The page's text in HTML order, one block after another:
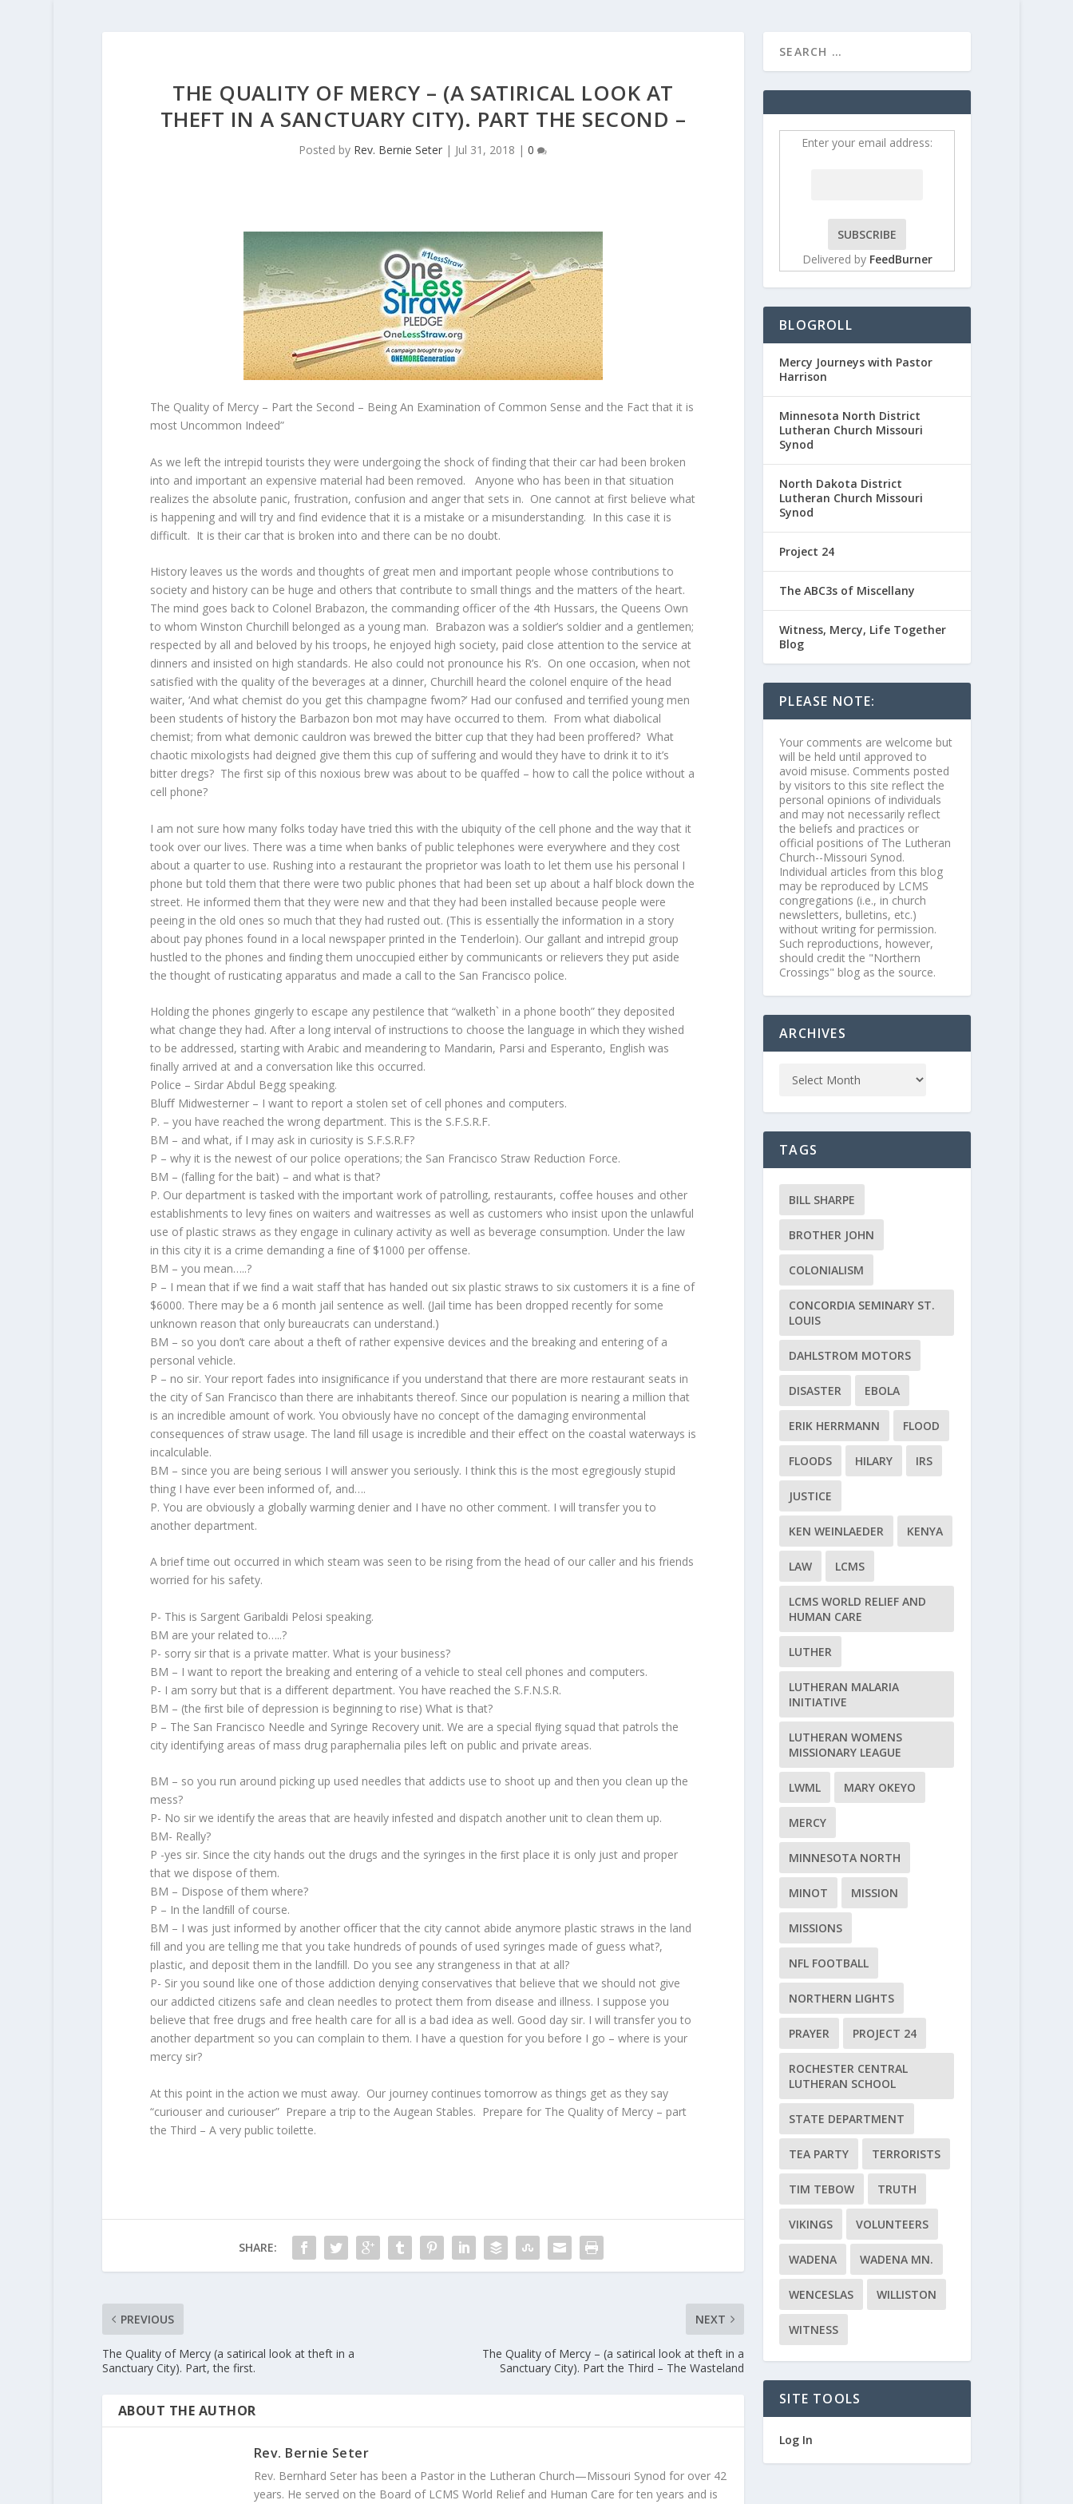
THE QUALITY OF MERCY – (A SATIRICAL LOOK AT
THEFT IN A SANCTUARY CITY). PART THE SECOND –
Posted by Rev. Bernie Seter | Jul 31, 2018 |0
The Quality of Mercy – Part the Second – Being An Examination of Common Sense and the Fact that it is
most Uncommon Indeed”
As we left the intrepid tourists they were undergoing the shock of finding that their car had been broken
into and important an expensive material had been removed. Anyone who has been in that situation
realizes the absolute panic, frustration, confusion and anger that sets in. One cannot at first believe what
is happening and will try and find evidence that it is a mistake or a misunderstanding. In this case it is
difficult. It is their car that is broken into and there can be no doubt.
History leaves us the words and thoughts of great men and important people whose contributions to
society and history can be huge and others that contribute to small things and the matters of the heart.
The mind goes back to Colonel Brabazon, the commanding officer of the 4th Hussars, the Queens Own
to whom Winston Churchill belonged as a young man. Brabazon was a soldier’s soldier and a gentlemen;
respected by all and beloved by his troops, he enjoyed high society, paid close attention to the service at
dinners and insisted on high standards. He also could not pronounce his R’s. On one occasion, when not
satisfied with the quality of the beverages at a dinner, Churchill heard the colonel enquire of the head
waiter, ‘And what chemist do you get this champagne fwom?’ Had our confused and terrified young men
been students of history the Barbazon bon mot may have occurred to them. From what diabolical
chemist; from what demonic cauldron was brewed the bitter cup that they had been proffered? What
chaotic mixologists had deigned give them this cup of suffering and would they have to drink it to it’s
bitter dregs? The first sip of this noxious brew was about to be quaffed – how to call the police without a
cell phone?
I am not sure how many folks today have tried this with the ubiquity of the cell phone and the way that it
took over our lives. There was a time when banks of public telephones were everywhere and they cost
about a quarter to use. Rushing into a restaurant the proprietor was loath to let them use his personal I
phone but told them that there were two public phones that had been set up about a half block down the
street. He informed them that they were new and that they had been installed because people were
peeing in the old ones so much that they had rusted out. (This is essentially the information in a story
about pay phones found in a local newspaper printed in the Tenderloin). Our gallant and intrepid group
hustled to the phones and ﬁnding them unoccupied either by communicants or relievers they put aside
the thought of rusticating apparatus and made a call to the San Francisco police.
Holding the phones gingerly to escape any pestilence that “walketh` in a phone booth” they deposited
what change they had. After a long interval of instructions to choose the language in which they wished
to be addressed, starting with Arabic and meandering to Mandarin, Parsi and Esperanto, English was
ﬁnally arrived at and a conversation like this occurred.
Police – Sirdar Abdul Begg speaking.
Bluﬀ Midwesterner – I want to report a stolen set of cell phones and computers.
P. – you have reached the wrong department. This is the S.F.S.R.F.
BM – and what, if I may ask in curiosity is S.F.S.R.F?
P – why it is the newest of our police operations; the San Francisco Straw Reduction Force.
BM – (falling for the bait) – and what is that?
P. Our department is tasked with the important work of patrolling, restaurants, coﬀee houses and other
establishments to levy ﬁnes on waiters and waitresses as well as customers who insist upon the unlawful
use of plastic straws as they engage in culinary activity as well as beverage consumption. Under the law
in this city it is a crime demanding a ﬁne of $1000 per oﬀense.
BM – you mean…..?
P – I mean that if we ﬁnd a wait staﬀ that has handed out six plastic straws to six customers it is a ﬁne of
$6000. There may be a 6 month jail sentence as well. (Jail time has been dropped recently for some
unknown reason that only bureaucrats can understand.)
BM – so you don’t care about a theft of rather expensive devices and the breaking and entering of a
personal vehicle.
P – no sir. Your report fades into insigniﬁcance if you understand that there are more restaurant seats in
the city of San Francisco than there are inhabitants thereof. Since our population is nearing a million that
is an incredible amount of work. You obviously have no concept of the damaging environmental
consequences of straw usage. The land ﬁll usage is incredible and their eﬀect on the coastal waterways is
incalculable.
BM – since you are being serious I will answer you seriously. I think this is the most egregiously stupid
thing I have ever been informed of, and….
P. You are obviously a globally warming denier and I have no other comment. I will transfer you to
another department.
A brief time out occurred in which steam was seen to be rising from the head of our caller and his friends
worried for his safety.
P- This is Sargent Garibaldi Pelosi speaking.
BM are your related to…..?
P- sorry sir that is a private matter. What is your business?
BM – I want to report the breaking and entering of a vehicle to steal cell phones and computers.
P- I am sorry but that is a diﬀerent department. You have reached the S.F.N.S.R.
BM – (the ﬁrst bile of depression is beginning to rise) What is that?
P – The San Francisco Needle and Syringe Recovery unit. We are a special ﬂying squad that patrols the
city identifying areas of mass drug paraphernalia piles left on public and private areas.
BM – so you run around picking up used needles that addicts use to shoot up and then you clean up the
mess?
P- No sir we identify the areas that are heavily infested and dispatch another unit to clean them up.
BM- Really?
P -yes sir. Since the city hands out the drugs and the syringes in the ﬁrst place it is only just and proper
that we dispose of them.
BM – Dispose of them where?
P – In the landﬁll of course.
BM – I was just informed by another oﬃcer that the city cannot abide anymore plastic straws in the land
ﬁll and you are telling me that you take hundreds of pounds of used syringes made of guess what?,
plastic, and deposit them in the landﬁll. Do you see any strangeness in that at all?
P- Sir you sound like one of those addiction denying conservatives that believe that we should not give
our addicted citizens safe and clean needles to protect them from disease and illness. I suppose you
believe that free drugs and free health care for all is a bad idea as well. Good day sir. I will transfer you to
another department so you can complain to them. I have a question for you before I go – where is your
mercy sir?
At this point in the action we must away. Our journey continues tomorrow as things get as they say
“curiouser and curiouser” Prepare a trip to the Augean Stables. Prepare for The Quality of Mercy – part
the Third – A very public toilette.
SHARE:
PREVIOUS
The Quality of Mercy (a satirical look at theft in a
Sanctuary City). Part, the first.
NEXT
The Quality of Mercy – (a satirical look at theft in a
Sanctuary City). Part the Third – The Wasteland
ABOUT THE AUTHOR
Rev. Bernie Seter
Rev. Bernhard Seter has been a Pastor in the Lutheran Church—Missouri Synod for over 42
years. He served on the Board of LCMS World Relief and Human Care for ten years and is
Enter your email address:
Delivered by FeedBurner
BLOGROLL
Mercy Journeys with Pastor
Harrison
Minnesota North District
Lutheran Church Missouri
Synod
North Dakota District
Lutheran Church Missouri
Synod
Project 24
The ABC3s of Miscellany
Witness, Mercy, Life Together
Blog
PLEASE NOTE:
Your comments are welcome but
will be held until approved to
avoid misuse. Comments posted
by visitors to this site reflect the
personal opinions of individuals
and may not necessarily reflect
the beliefs and practices or
official positions of The Lutheran
Church--Missouri Synod.
Individual articles from this blog
may be reproduced by LCMS
congregations (i.e., in church
newsletters, bulletins, etc.)
without writing for permission.
Such reproductions, however,
should credit the "Northern
Crossings" blog as the source.
ARCHIVES
TAGS
BILL SHARPE
BROTHER JOHN
COLONIALISM
CONCORDIA SEMINARY ST.
LOUIS
DAHLSTROM MOTORS
DISASTER EBOLA
ERIK HERRMANN FLOOD
FLOODS HILARY IRS
JUSTICE
KEN WEINLAEDER KENYA
LAW LCMS
LCMS WORLD RELIEF AND
HUMAN CARE
LUTHER
LUTHERAN MALARIA
INITIATIVE
LUTHERAN WOMENS
MISSIONARY LEAGUE
LWML MARY OKEYO
MERCY
MINNESOTA NORTH
MINOT MISSION
MISSIONS
NFL FOOTBALL
NORTHERN LIGHTS
PRAYER PROJECT 24
ROCHESTER CENTRAL
LUTHERAN SCHOOL
STATE DEPARTMENT
TEA PARTY TERRORISTS
TIM TEBOW TRUTH
VIKINGS VOLUNTEERS
WADENA WADENA MN.
WENCESLAS WILLISTON
WITNESS
SITE TOOLS
Log In